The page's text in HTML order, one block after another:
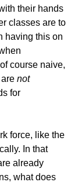
their hands
classes are to
having this on
course naive,
not
for
force, like the
In that
already
what does